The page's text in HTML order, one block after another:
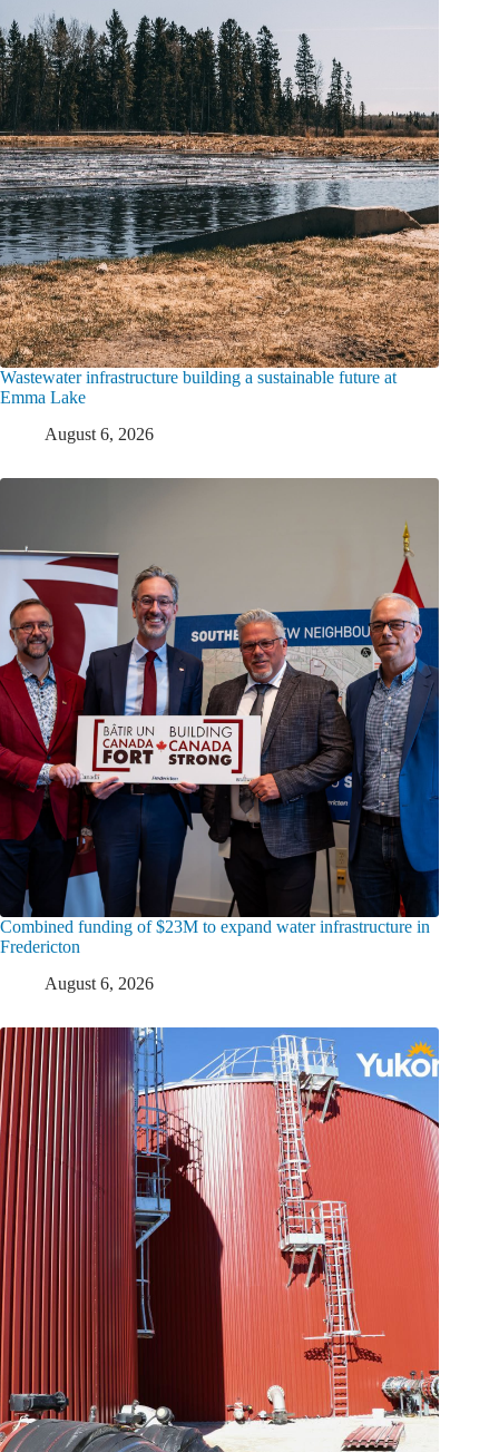
Wastewater infrastructure building a sustainable future at
Emma Lake
August 6, 2026
Combined funding of $23M to expand water infrastructure in
Fredericton
August 6, 2026